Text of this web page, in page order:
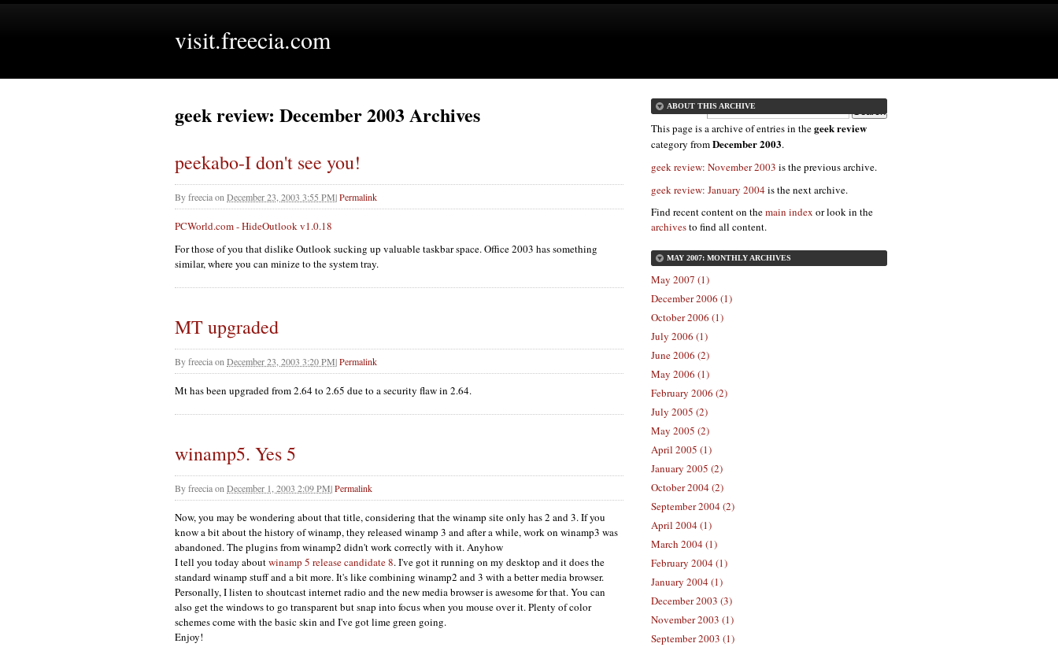
visit.freecia.com
geek review: December 2003 Archives
peekabo-I don't see you!
Byfreeciaon December 23, 2003 3:55 PM|Permalink
PCWorld.com - HideOutlook v1.0.18
For those of you that dislike Outlook sucking up valuable taskbar space. Office 2003 has something
similar, where you can minize to the system tray.
MT upgraded
Byfreeciaon December 23, 2003 3:20 PM|Permalink
Mt has been upgraded from 2.64 to 2.65 due to a security flaw in 2.64.
winamp5. Yes 5
Byfreeciaon December 1, 2003 2:09 PM|Permalink
Now, you may be wondering about that title, considering that the winamp site only has 2 and 3. If you
know a bit about the history of winamp, they released winamp 3 and after a while, work on winamp3 was
abandoned. The plugins from winamp2 didn't work correctly with it. Anyhow
I tell you today aboutwinamp 5 release candidate 8. I've got it running on my desktop and it does the
standard winamp stuff and a bit more. It's like combining winamp2 and 3 with a better media browser.
Personally, I listen to shoutcast internet radio and the new media browser is awesome for that. You can
also get the windows to go transparent but snap into focus when you mouse over it. Plenty of color
schemes come with the basic skin and I've got lime green going.
Enjoy!
ABOUT THIS ARCHIVE
This page is a archive of entries in thegeek review
category fromDecember 2003.
geek review: November 2003 is the previous archive.
geek review: January 2004is the next archive.
Find recent content on themain index or look in the
archivesto find all content.
MAY 2007: MONTHLY ARCHIVES
May 2007 (1)
December 2006 (1)
October 2006 (1)
July 2006 (1)
June 2006 (2)
May 2006 (1)
February 2006 (2)
July 2005 (2)
May 2005 (2)
April 2005 (1)
January 2005 (2)
October 2004 (2)
September 2004 (2)
April 2004 (1)
March 2004 (1)
February 2004 (1)
January 2004 (1)
December 2003 (3)
November 2003 (1)
September 2003 (1)